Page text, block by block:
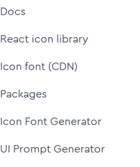
Docs
React icon library
Icon font (CDN)
Packages
Icon Font Generator
UI Prompt Generator